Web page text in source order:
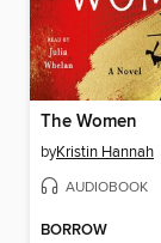
The Women
byKristin Hannah
AUDIOBOOK
BORROW